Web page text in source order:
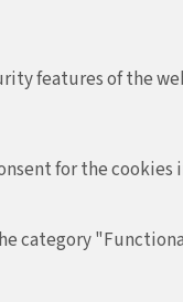
features of the
for the
category